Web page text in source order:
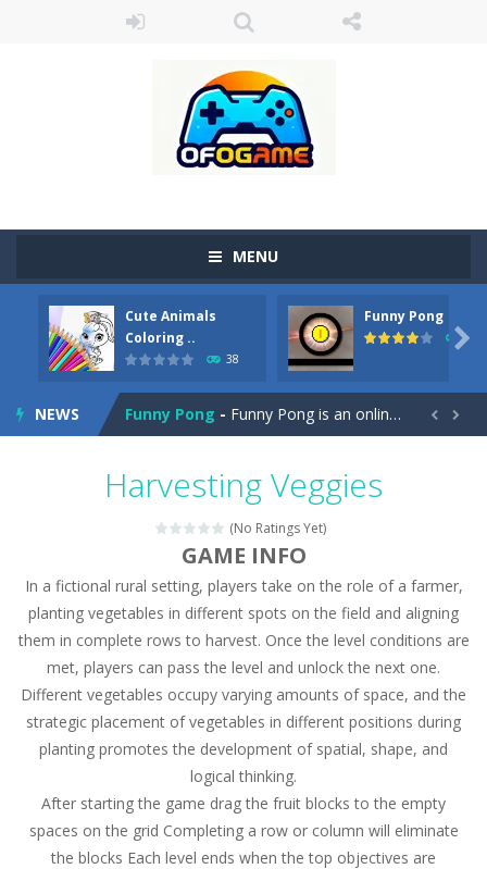
MENU
Cute Animals
Coloring ..
38
Funny Pong
45

NEWS
Cute Pony Coloring Book-Welcome, young artist! Show everyone your talents. Rather color these lovely pony. Choose cute shades and experiment. Take...
Cute Animals Coloring Book-
Funny Pong - Funny Pong is an online game that you can play for free. Don’t let the pong ball escape from the screen! Easy play...
Magic Zoo -Rather, come to Elisa’s magical zoo. Look at how many wonderful fairy-tale animals are here: griffin, unicorn and even a...
Princess Spring Fashion Show
Princess Dark Phoenix- Beautiful princess Jina reveals the hidden forces. She can command things and read minds. Help the Dark Phoenix Princess...
Xtreme Racing Car Stunts Simulator -
Desert Rush-Perform acrobatic driving skills from the desert dunes. Drive through the desert, set your drive settings as you desired....
2048 Puzzle-2048 Puzzle is a classic skill number game, simple and addictive. Join the numbers and get to the 2048 tile! When two tiles...
Cute Pony Coloring Book -Welcome, young artist! Show everyone your talents. Rather color these lovely pony. Choose cute shades and experiment. Take...
Cute Animals Coloring Book-Welcome, young artist! Show everyone your talents. Rather color these lovely animals, worthy to become pets at the princess....
 
Harvesting Veggies
(No Ratings Yet)
GAME INFO
In a fictional rural setting, players take on the role of a farmer,
planting vegetables in different spots on the field and aligning
them in complete rows to harvest. Once the level conditions are
met, players can pass the level and unlock the next one.
Different vegetables occupy varying amounts of space, and the
strategic placement of vegetables in different positions during
planting promotes the development of spatial, shape, and
logical thinking.
After starting the game drag the fruit blocks to the empty
spaces on the grid Completing a row or column will eliminate
the blocks Each level ends when the top objectives are